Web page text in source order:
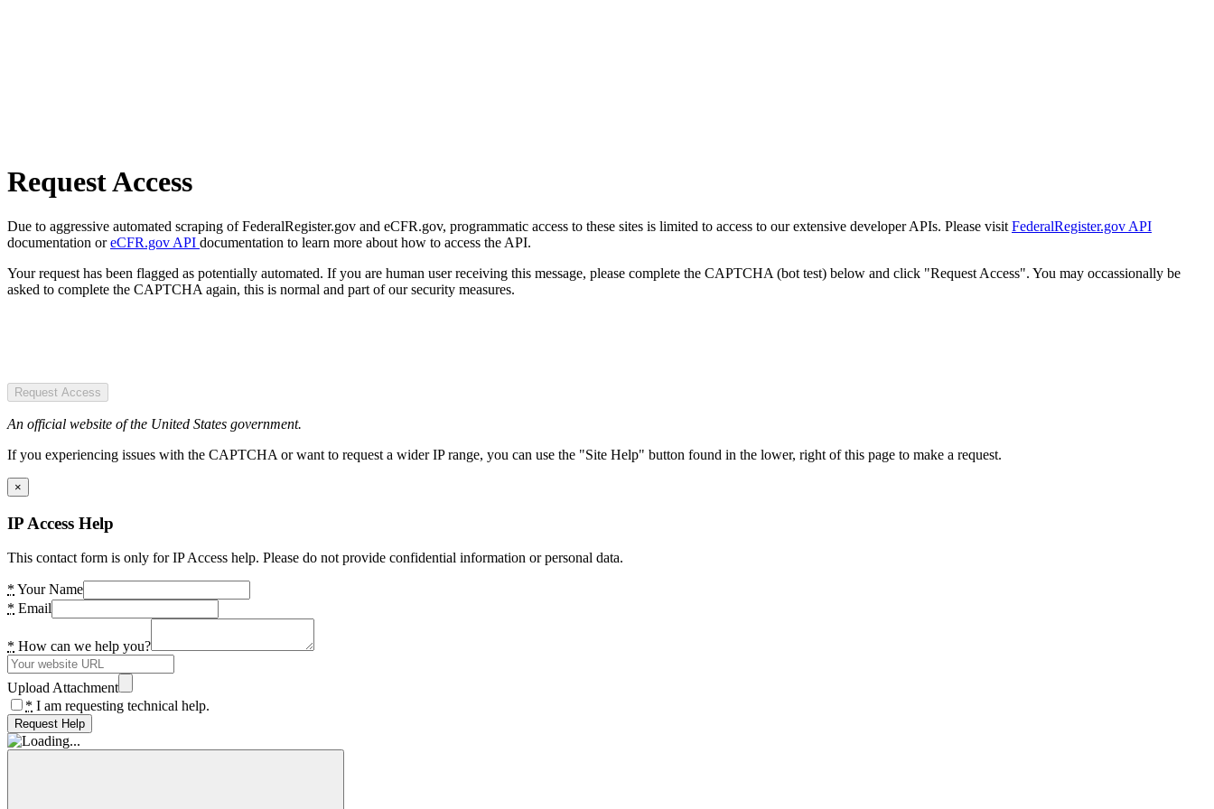
Request Access
Due to aggressive automated scraping of FederalRegister.gov and eCFR.gov, programmatic access to these sites is limited to access to our extensive developer APIs. Please visit FederalRegister.gov API
documentation oreCFR.gov API documentation to learn more about how to access the API.
Your request has been flagged as potentially automated. If you are human user receiving this message, please complete the CAPTCHA (bot test) below and click "Request Access". You may occassionally be
asked to complete the CAPTCHA again, this is normal and part of our security measures.
Request Access
An official website of the United States government.
If you experiencing issues with the CAPTCHA or want to request a wider IP range, you can use the "Site Help" button found in the lower, right of this page to make a request.
×
IP Access Help
This contact form is only for IP Access help. Please do not provide confidential information or personal data.
* Your Name
* Email
* How can we help you?
Upload Attachment
* I am requesting technical help.